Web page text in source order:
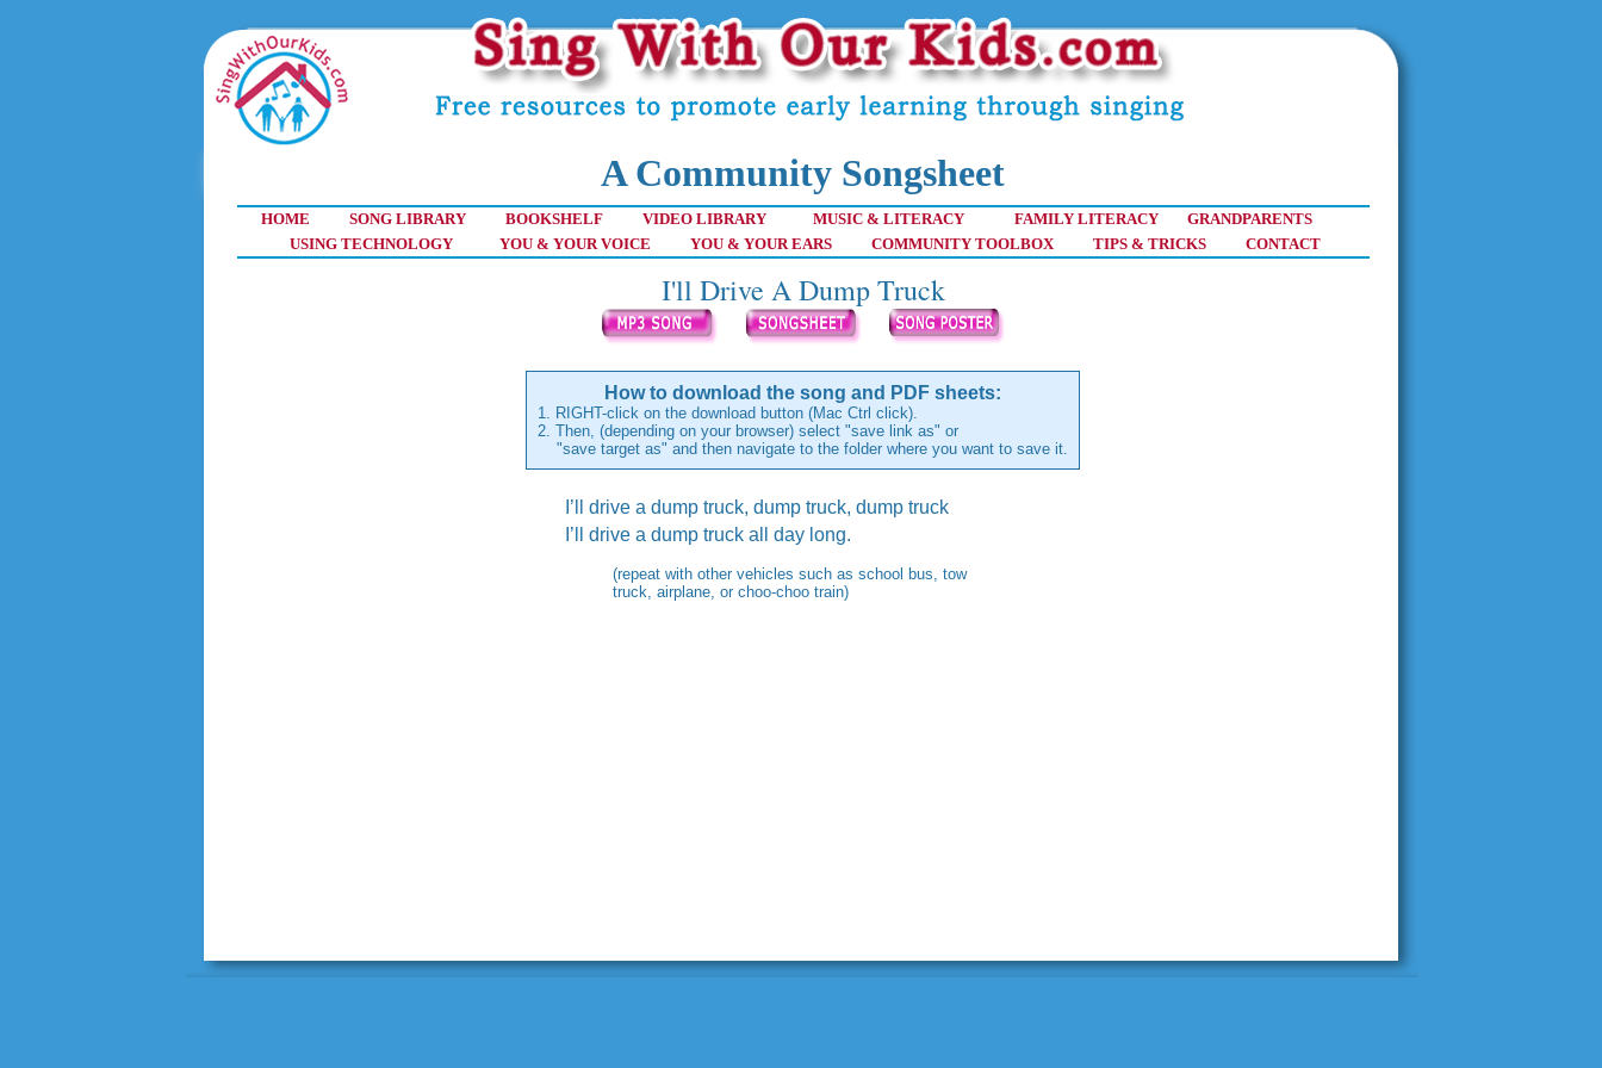
A Community Songsheet
HOME SONG LIBRARY BOOKSHELF VIDEO LIBRARY MUSIC & LITERACY FAMILY LITERACY
GRANDPARENTS
USING TECHNOLOGY
YOU & YOUR VOICE YOU & YOUR EARS COMMUNITY TOOLBOX TIPS & TRICKS CONTACT
I'll Drive A Dump Truck
How to download the song and PDF sheets:
1. RIGHT-click on the download button (Mac Ctrl click).
2. Then, (depending on your browser) select "save link as" or
"save target as" and then navigate to the folder where you want to save it.
I’ll drive a dump truck, dump truck, dump truck
I’ll drive a dump truck all day long.
(repeat with other vehicles such as school bus, tow
truck, airplane, or choo-choo train)